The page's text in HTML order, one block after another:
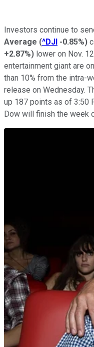
Investors continue to
Average (^DJI -0.85%)
+2.87%) lower on Nov.
entertainment giant are
than 10% from the intra-
release on Wednesday.
up 187 points as of 3:50
Dow will finish the week